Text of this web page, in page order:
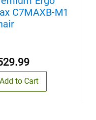
C7MAXB-M1
Add to Cart